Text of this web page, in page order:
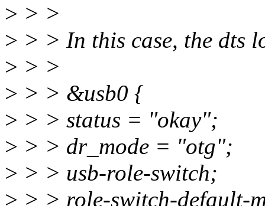
> > >
> > > In this case, the dts
> > >
> > > &usb0 {
> > > status = "okay";
> > > dr_mode = "otg";
> > > usb-role-switch;
> > > role-switch-default-